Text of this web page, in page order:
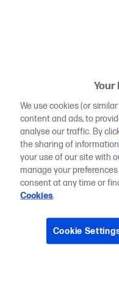
Your
We use cookies (or
content and ads, to
analyse our traffic. By
the sharing of information
your use of our site with
manage your
consent at any time or
Cookies.
Cookie